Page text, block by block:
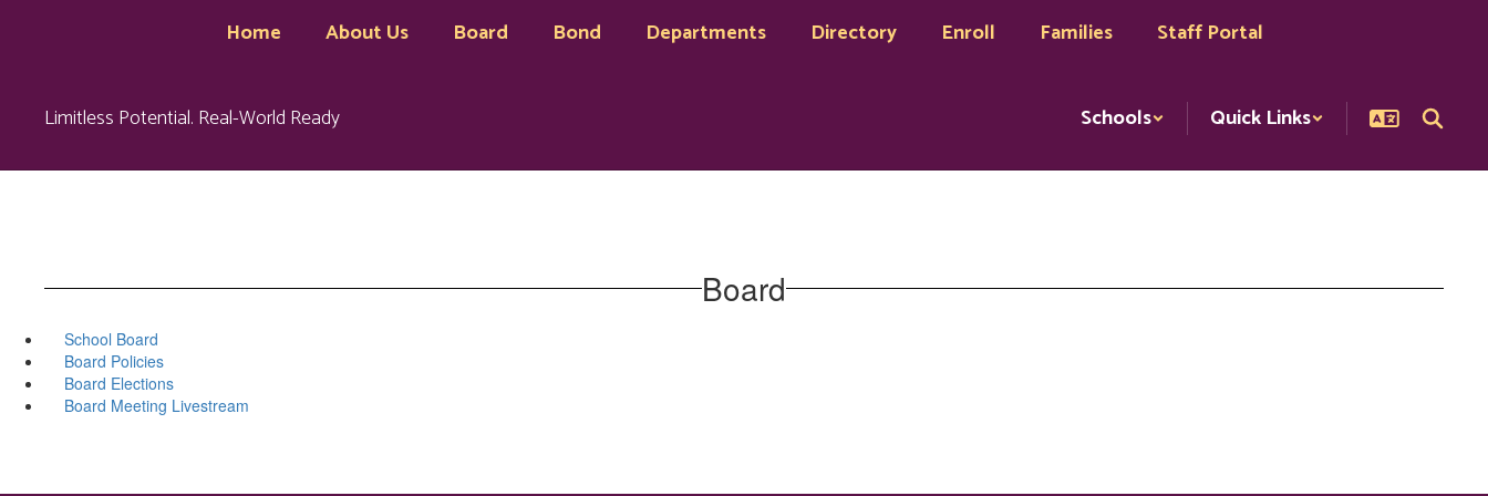
Home About Us Board Bond Departments Directory Enroll Families Staff Portal
Limitless Potential. Real-World Ready Schools Quick Links
Board
School Board
Board Policies
Board Elections
Board Meeting Livestream